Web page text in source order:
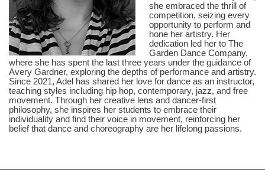
she embraced the thrill of
competition, seizing every
opportunity to perform and
hone her artistry. Her
dedication led her to The
Garden Dance Company,
where she has spent the last three years under the guidance of
Avery Gardner, exploring the depths of performance and artistry.
Since 2021, Adel has shared her love for dance as an instructor,
teaching styles including hip hop, contemporary, jazz, and free
movement. Through her creative lens and dancer-first
philosophy, she inspires her students to embrace their
individuality and find their voice in movement, reinforcing her
belief that dance and choreography are her lifelong passions.